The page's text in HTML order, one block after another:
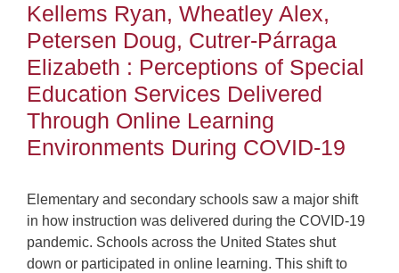
Kellems Ryan, Wheatley Alex,
Petersen Doug, Cutrer-Párraga
Elizabeth : Perceptions of Special
Education Services Delivered
Through Online Learning
Environments During COVID-19
Elementary and secondary schools saw a major shift
in how instruction was delivered during the COVID-19
pandemic. Schools across the United States shut
down or participated in online learning. This shift to